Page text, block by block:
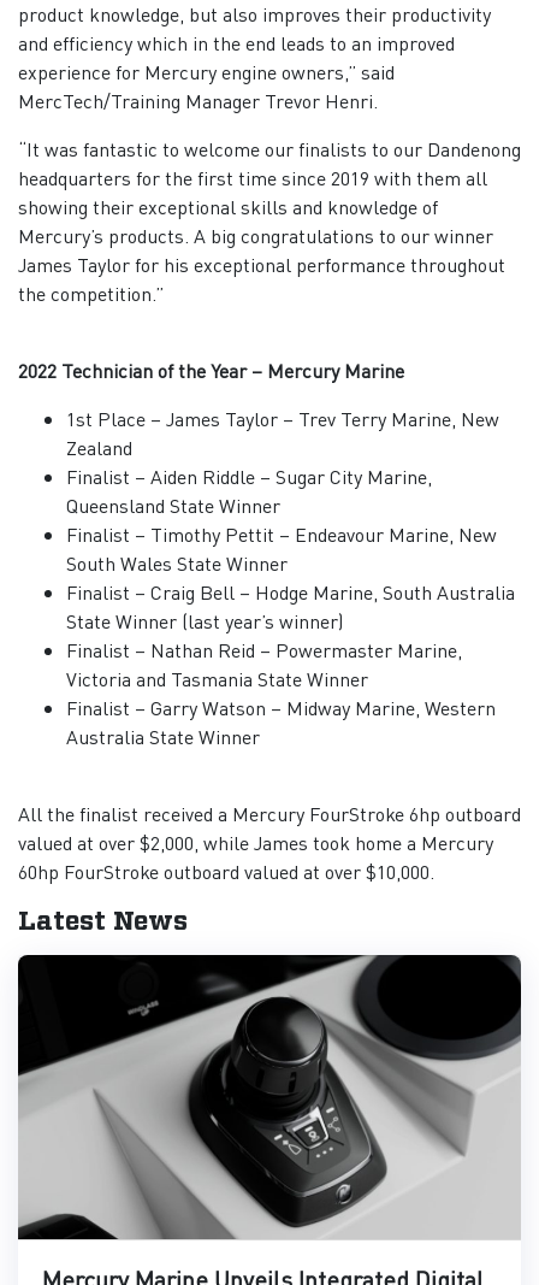
product knowledge, but also improves their productivity
and efficiency which in the end leads to an improved
experience for Mercury engine owners,” said
MercTech/Training Manager Trevor Henri.
“It was fantastic to welcome our finalists to our Dandenong
headquarters for the first time since 2019 with them all
showing their exceptional skills and knowledge of
Mercury’s products. A big congratulations to our winner
James Taylor for his exceptional performance throughout
the competition.”
2022 Technician of the Year – Mercury Marine
1st Place – James Taylor – Trev Terry Marine, New
Zealand
Finalist – Aiden Riddle – Sugar City Marine,
Queensland State Winner
Finalist – Timothy Pettit – Endeavour Marine, New
South Wales State Winner
Finalist – Craig Bell – Hodge Marine, South Australia
State Winner (last year’s winner)
Finalist – Nathan Reid – Powermaster Marine,
Victoria and Tasmania State Winner
Finalist – Garry Watson – Midway Marine, Western
Australia State Winner
All the finalist received a Mercury FourStroke 6hp outboard
valued at over $2,000, while James took home a Mercury
60hp FourStroke outboard valued at over $10,000.
Latest News
Mercury Marine Unveils Integrated Digital